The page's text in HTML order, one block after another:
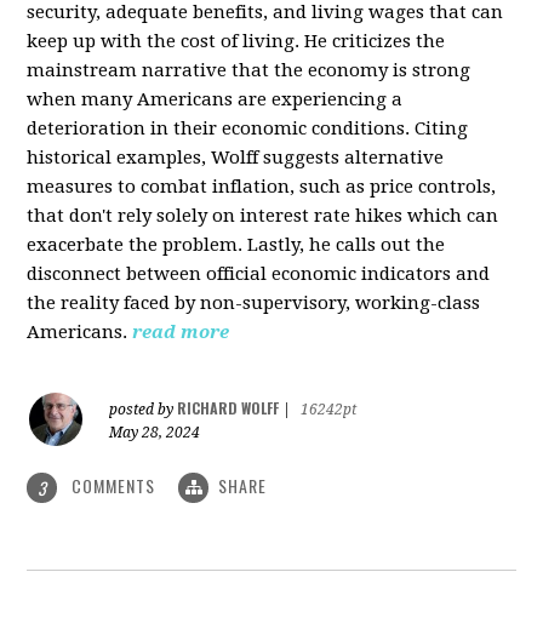
security, adequate benefits, and living wages that can
keep up with the cost of living. He criticizes the
mainstream narrative that the economy is strong
when many Americans are experiencing a
deterioration in their economic conditions. Citing
historical examples, Wolff suggests alternative
measures to combat inflation, such as price controls,
that don't rely solely on interest rate hikes which can
exacerbate the problem. Lastly, he calls out the
disconnect between official economic indicators and
the reality faced by non-supervisory, working-class
Americans. read more
posted by RICHARD WOLFF
16242pt
May 28, 2024
3 COMMENTS SHARE